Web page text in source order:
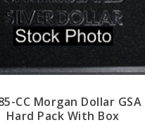
CC Morgan Dollar GSA
Hard Pack With Box